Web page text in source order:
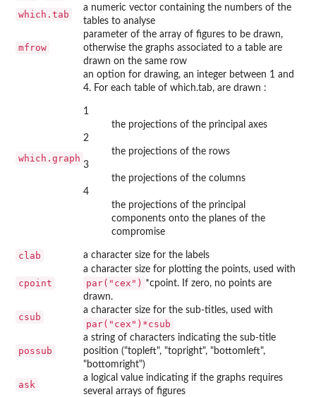
which.tab
a numeric vector containing the numbers of the
tables to analyse
mfrow
parameter of the array of figures to be drawn,
otherwise the graphs associated to a table are
drawn on the same row
which.graph
an option for drawing, an integer between 1 and
4. For each table of which.tab, are drawn :
1
the projections of the principal axes
2
the projections of the rows
3
the projections of the columns
4
the projections of the principal
components onto the planes of the
compromise
clab a character size for the labels
cpoint
a character size for plotting the points, used with
par("cex") *cpoint. If zero, no points are
drawn.
csub
a character size for the sub-titles, used with
par("cex")*csub
possub
a string of characters indicating the sub-title
position ("topleft", "topright", "bottomleft",
"bottomright")
ask
a logical value indicating if the graphs requires
several arrays of figures